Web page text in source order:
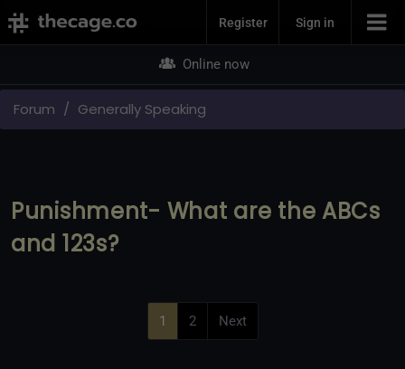
Join NowRegister Sign in
Online now
Forum Generally Speaking
Punishment- What are the ABCs
and 123s?
1 2 Next